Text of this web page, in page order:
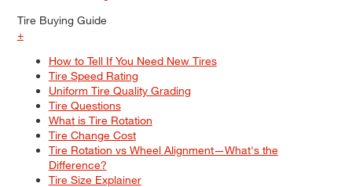
Tire Buying Guide
+
How to Tell If You Need New Tires
Tire Speed Rating
Uniform Tire Quality Grading
Tire Questions
What is Tire Rotation
Tire Change Cost
Tire Rotation vs Wheel Alignment—What's the
Difference?
Tire Size Explainer